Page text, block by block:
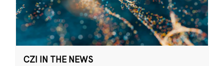
CZI IN THE NEWS